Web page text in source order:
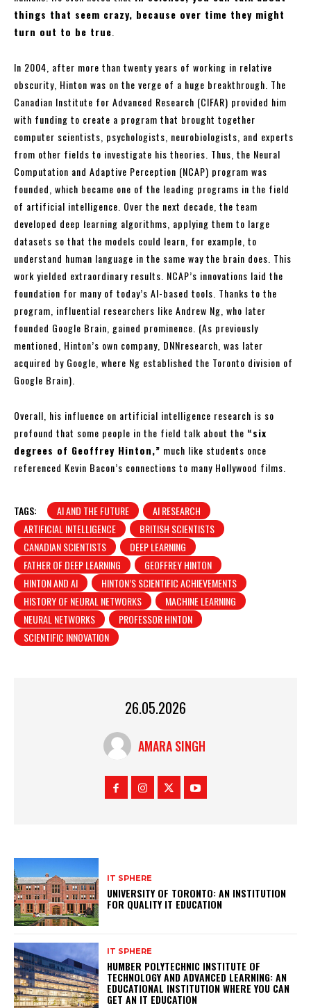
things that seem crazy, because over time they might
turn out to be true
In 2004, after more than twenty years of working in relative
obscurity, Hinton was on the verge of a huge breakthrough. The
Canadian Institute for Advanced Research (CIFAR) provided him
with funding to create a program that brought together
computer scientists, psychologists, neurobiologists, and experts
from other fields to investigate his theories. Thus, the Neural
Computation and Adaptive Perception (NCAP) program was
founded, which became one of the leading programs in the field
of artificial intelligence. Over the next decade, the team
developed deep learning algorithms, applying them to large
datasets so that the models could learn, for example, to
understand human language in the same way the brain does. This
work yielded extraordinary results. NCAP’s innovations laid the
foundation for many of today’s AI-based tools. Thanks to the
program, influential researchers like Andrew Ng, who later
founded Google Brain, gained prominence. (As previously
mentioned, Hinton’s own company, DNNresearch, was later
acquired by Google, where Ng established the Toronto division of
Google Brain).
Overall, his influence on artificial intelligence research is so
profound that some people in the field talk about the “six
degrees of Geoffrey Hinton,” much like students once
referenced Kevin Bacon’s connections to many Hollywood films.
TAGS: AI AND THE FUTURE
AI RESEARCH
ARTIFICIAL INTELLIGENCE
BRITISH SCIENTISTS
CANADIAN SCIENTISTS
DEEP LEARNING
FATHER OF DEEP LEARNING
GEOFFREY HINTON
HINTON AND AI
HINTON’S SCIENTIFIC ACHIEVEMENTS
HISTORY OF NEURAL NETWORKS
MACHINE LEARNING
NEURAL NETWORKS
PROFESSOR HINTON
SCIENTIFIC INNOVATION
26.05.2026
AMARA SINGH
IT SPHERE
UNIVERSITY OF TORONTO: AN INSTITUTION
FOR QUALITY IT EDUCATION
IT SPHERE
HUMBER POLYTECHNIC INSTITUTE OF
TECHNOLOGY AND ADVANCED LEARNING: AN
EDUCATIONAL INSTITUTION WHERE YOU CAN
GET AN IT EDUCATION